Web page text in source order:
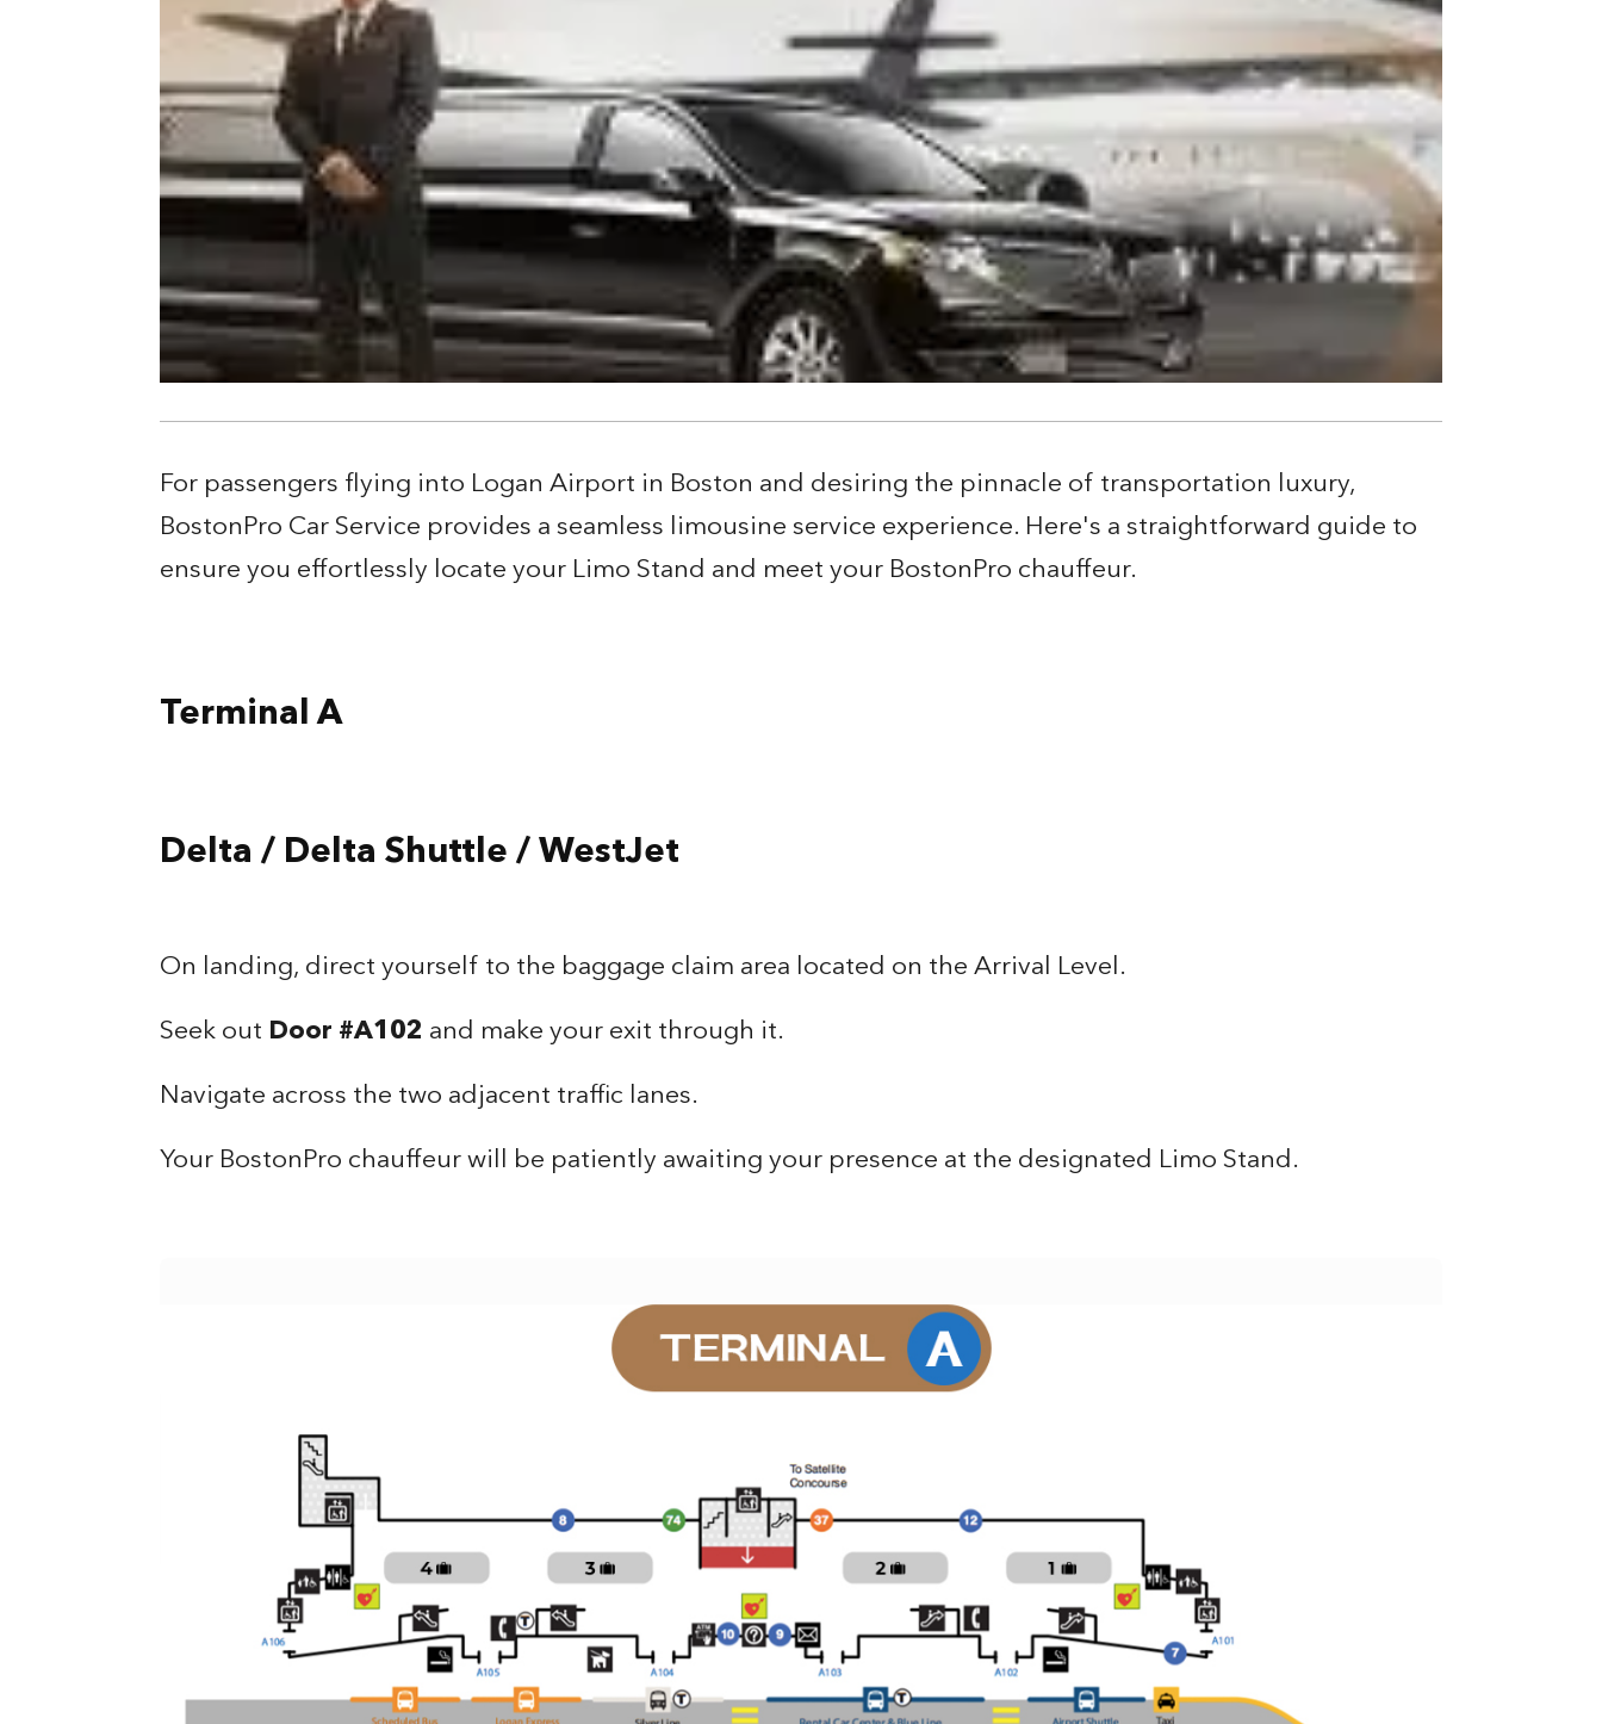
For passengers flying into Logan Airport in Boston and desiring the pinnacle of transportation luxury,
BostonPro Car Service provides a seamless limousine service experience. Here's a straightforward guide to
ensure you effortlessly locate your Limo Stand and meet your BostonPro chauffeur.
Terminal A
Delta / Delta Shuttle / WestJet
On landing, direct yourself to the baggage claim area located on the Arrival Level.
Seek out Door #A102 and make your exit through it.
Navigate across the two adjacent traffic lanes.
Your BostonPro chauffeur will be patiently awaiting your presence at the designated Limo Stand.